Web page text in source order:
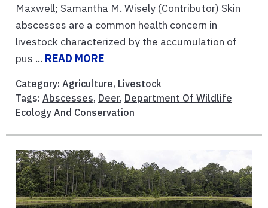
Maxwell; Samantha M. Wisely (Contributor) Skin
abscesses are a common health concern in
livestock characterized by the accumulation of
pus ... READ MORE
Category: Agriculture, Livestock
Tags: Abscesses, Deer, Department Of Wildlife
Ecology And Conservation